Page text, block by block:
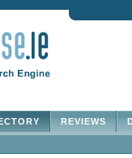
REVIEWS